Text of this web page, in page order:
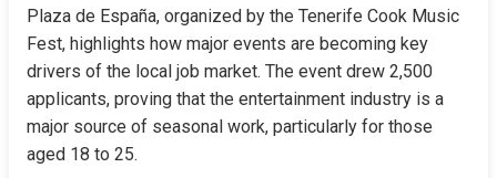
Plaza de España, organized by the Tenerife Cook Music
Fest, highlights how major events are becoming key
drivers of the local job market. The event drew 2,500
applicants, proving that the entertainment industry is a
major source of seasonal work, particularly for those
aged 18 to 25.